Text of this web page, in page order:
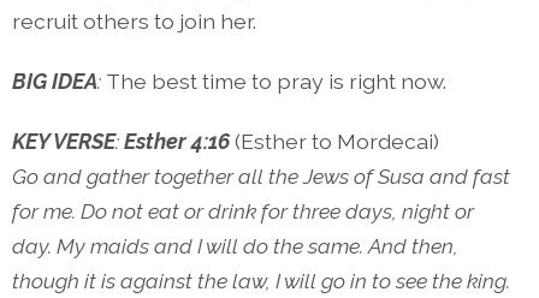
recruit others to join her.
BIG IDEA: The best time to pray is right now.
KEY VERSE:Esther 4:16(Esther to Mordecai)
Go and gather together all the Jews of Susa and fast
for me. Do not eat or drink for three days, night or
day. My maids and I will do the same. And then,
though it is against the law, I will go in to see the king.